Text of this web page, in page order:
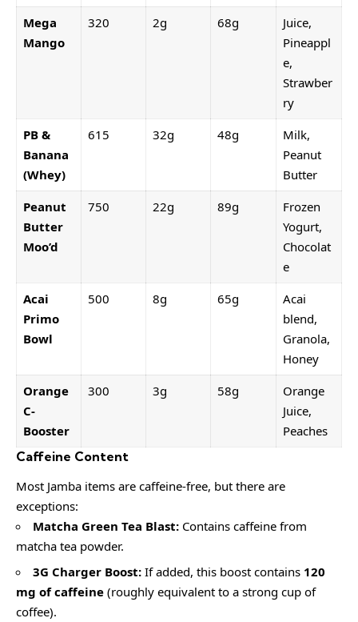
Mega
Mango
320 2g 68g
Juice,
Pineappl
e,
Strawber
ry
PB &
Banana
(Whey)
615 32g 48g
Milk,
Peanut
Butter
Peanut
Butter
Moo’d
750 22g 89g
Frozen
Yogurt,
Chocolat
e
Acai
Primo
Bowl
500 8g 65g
Acai
blend,
Granola,
Honey
Orange
C-
Booster
300 3g 58g
Orange
Juice,
Peaches
Caffeine Content
Most Jamba items are caffeine-free, but there are
exceptions:
Matcha Green Tea Blast: Contains caffeine from
matcha tea powder.
3G Charger Boost: If added, this boost contains 120
mg of caffeine (roughly equivalent to a strong cup of
coffee).